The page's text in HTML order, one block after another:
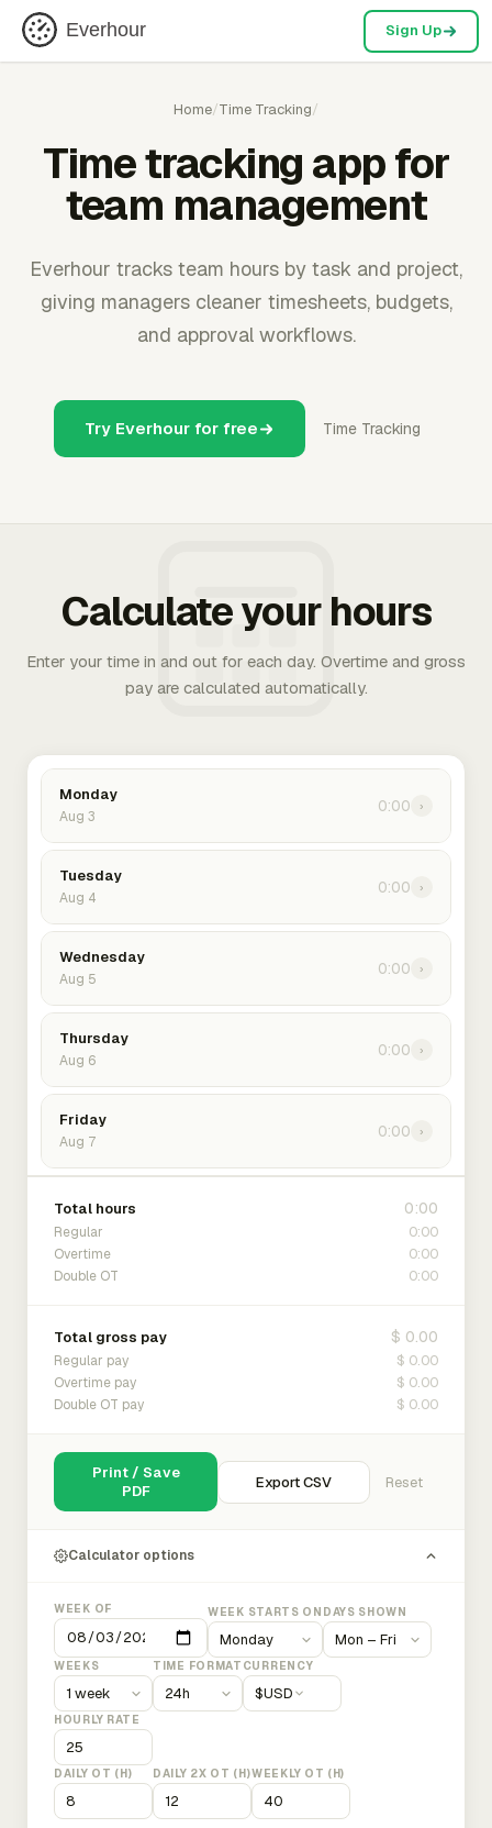
Everhour Sign Up
Home/Time Tracking/
Time tracking app for
team management
Everhour tracks team hours by task and project,
giving managers cleaner timesheets, budgets,
and approval workflows.
Try Everhour for free Time Tracking
Calculate your hours
Enter your time in and out for each day. Overtime and gross
pay are calculated automatically.
Monday
Aug 3
0:00 ›
Tuesday
Aug 4
0:00 ›
Wednesday
Aug 5
0:00 ›
Thursday
Aug 6
0:00 ›
Friday
Aug 7
0:00 ›
Total hours 0:00
Regular 0:00
Overtime 0:00
Double OT 0:00
Total gross pay $ 0.00
Regular pay $ 0.00
Overtime pay $ 0.00
Double OT pay $ 0.00
Print / Save
PDF
Export CSV Reset
Calculator options
WEEK OF WEEK STARTS ON DAYS SHOWN
WEEKS TIME FORMAT CURRENCY
$USD
HOURLY RATE
DAILY OT (H) DAILY 2X OT (H)WEEKLY OT (H)